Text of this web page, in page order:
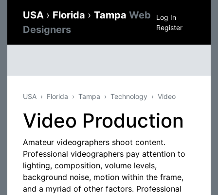
USA › Florida › Tampa Web
Designers
Log In
Register
USA Florida Tampa Technology Video
Video Production
Amateur videographers shoot content.
Professional videographers pay attention to
lighting, composition, volume levels,
background noise, motion within the frame,
and a myriad of other factors. Professional